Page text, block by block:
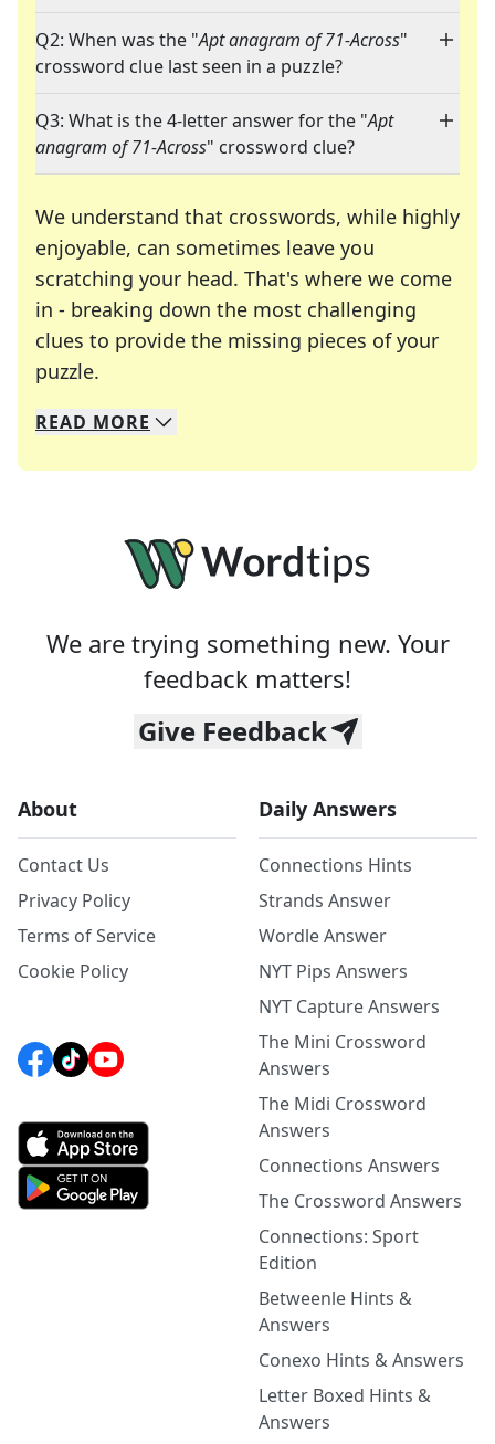
Q2: When was the "Apt anagram of 71-Across"
crossword clue last seen in a puzzle?
Q3: What is the 4-letter answer for the "Apt
anagram of 71-Across" crossword clue?
We understand that crosswords, while highly
enjoyable, can sometimes leave you
scratching your head. That's where we come
in - breaking down the most challenging
clues to provide the missing pieces of your
puzzle.
We specialize in solving many of your favorite
Whether you're a daily crossword enthusiast or
READ MORE
We are trying something new. Your
feedback matters!
Give Feedback
About
Contact Us
Privacy Policy
Terms of Service
Cookie Policy
Daily Answers
Connections Hints
Strands Answer
Wordle Answer
NYT Pips Answers
NYT Capture Answers
The Mini Crossword
Answers
The Midi Crossword
Answers
Connections Answers
The Crossword Answers
Connections: Sport
Edition
Betweenle Hints &
Answers
Conexo Hints & Answers
Letter Boxed Hints &
Answers